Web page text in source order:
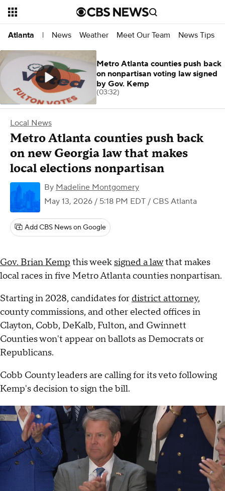
Atlanta | News Weather Meet Our Team News Tips
Local News
Metro Atlanta counties push back
on new Georgia law that makes
local elections nonpartisan
By Madeline Montgomery
May 13, 2026 / 5:18 PM EDT / CBS Atlanta
Add CBS News on Google
Gov. Brian Kemp this week signed a lawthat makes
local races in five Metro Atlanta counties nonpartisan.
Starting in 2028, candidates for district attorney,
county commissions, and other elected offices in
Clayton, Cobb, DeKalb, Fulton, and Gwinnett
Counties won't appear on ballots as Democrats or
Republicans.
Cobb County leaders are calling for its veto following
Kemp's decision to sign the bill.
Metro Atlanta counties push back
on nonpartisan voting law signed
by Gov. Kemp
(03:32)